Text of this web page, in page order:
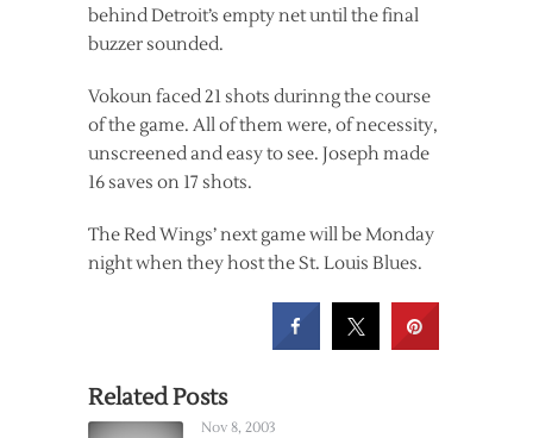
behind Detroit’s empty net until the final
buzzer sounded.
Vokoun faced 21 shots durinng the course
of the game. All of them were, of necessity,
unscreened and easy to see. Joseph made
16 saves on 17 shots.
The Red Wings’ next game will be Monday
night when they host the St. Louis Blues.
Related Posts
Nov 8, 2003